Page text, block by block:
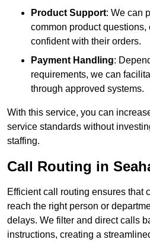
Product Support: We can
common product questions,
confident with their orders.
Payment Handling:
requirements, we can
through approved systems.
With this service, you can
service standards without
staffing.
Call Routing in
Efficient call routing ensures that
reach the right person or
delays. We filter and direct calls
instructions, creating a